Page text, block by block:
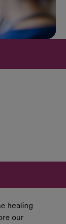
healing
our